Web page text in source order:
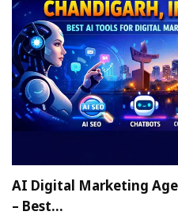
AI Digital Marketing
– Best…